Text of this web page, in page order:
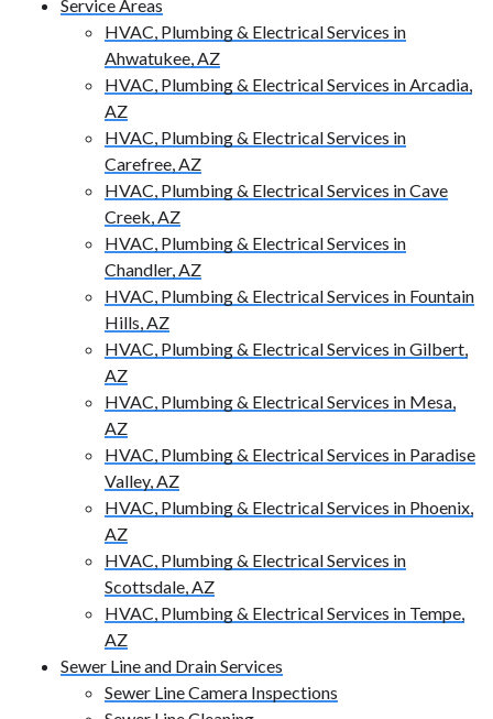
Service Areas
HVAC, Plumbing & Electrical Services in
Ahwatukee, AZ
HVAC, Plumbing & Electrical Services in Arcadia,
AZ
HVAC, Plumbing & Electrical Services in
Carefree, AZ
HVAC, Plumbing & Electrical Services in Cave
Creek, AZ
HVAC, Plumbing & Electrical Services in
Chandler, AZ
HVAC, Plumbing & Electrical Services in Fountain
Hills, AZ
HVAC, Plumbing & Electrical Services in Gilbert,
AZ
HVAC, Plumbing & Electrical Services in Mesa,
AZ
HVAC, Plumbing & Electrical Services in Paradise
Valley, AZ
HVAC, Plumbing & Electrical Services in Phoenix,
AZ
HVAC, Plumbing & Electrical Services in
Scottsdale, AZ
HVAC, Plumbing & Electrical Services in Tempe,
AZ
Sewer Line and Drain Services
Sewer Line Camera Inspections